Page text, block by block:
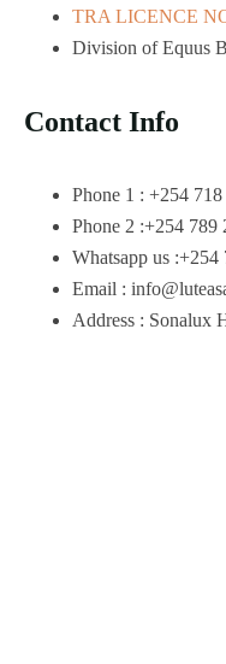
TRA LICENCE
Division of Equus
Contact Info
Phone 1 : +254
Phone 2 :+254 789
Whatsapp us :+254
Email :
Address : Sonalux